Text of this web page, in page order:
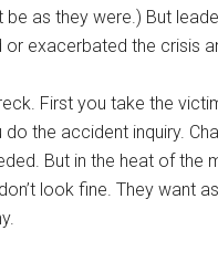
be as they were.) But
exacerbated the crisis
First you take the
the accident inquiry.
But in the heat of the
look fine. They want